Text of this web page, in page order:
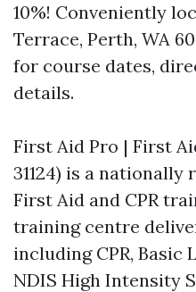
10%! Conveniently
Terrace, Perth, WA
for course dates,
details.
First Aid Pro | First
31124) is a
First Aid and CPR
training centre
including CPR, Basic
NDIS High Intensity